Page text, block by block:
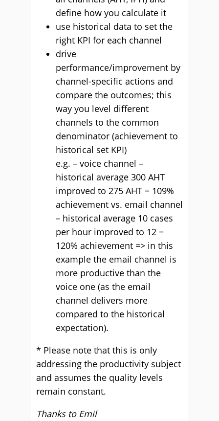
define how you calculate it
use historical data to set the
right KPI for each channel
drive
performance/improvement by
channel-specific actions and
compare the outcomes; this
way you level different
channels to the common
denominator (achievement to
historical set KPI)
e.g. – voice channel –
historical average 300 AHT
improved to 275 AHT = 109%
achievement vs. email channel
– historical average 10 cases
per hour improved to 12 =
120% achievement => in this
example the email channel is
more productive than the
voice one (as the email
channel delivers more
compared to the historical
expectation).
* Please note that this is only
addressing the productivity subject
and assumes the quality levels
remain constant.
Thanks to Emil